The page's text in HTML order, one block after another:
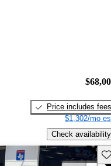
Price includes fees
$1,302/mo
Check availability